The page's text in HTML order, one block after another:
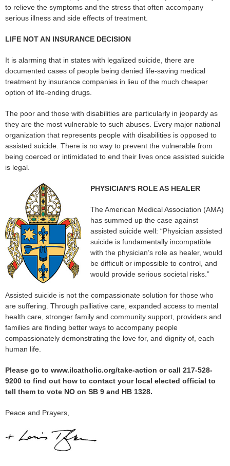
to relieve the symptoms and the stress that often accompany
serious illness and side effects of treatment.
LIFE NOT AN INSURANCE DECISION
It is alarming that in states with legalized suicide, there are
documented cases of people being denied life-saving medical
treatment by insurance companies in lieu of the much cheaper
option of life-ending drugs.
The poor and those with disabilities are particularly in jeopardy as
they are the most vulnerable to such abuses. Every major national
organization that represents people with disabilities is opposed to
assisted suicide. There is no way to prevent the vulnerable from
being coerced or intimidated to end their lives once assisted suicide
is legal.
PHYSICIAN’S ROLE AS HEALER
The American Medical Association (AMA)
has summed up the case against
assisted suicide well: “Physician assisted
suicide is fundamentally incompatible
with the physician’s role as healer, would
be difficult or impossible to control, and
would provide serious societal risks.”
Assisted suicide is not the compassionate solution for those who
are suffering. Through palliative care, expanded access to mental
health care, stronger family and community support, providers and
families are finding better ways to accompany people
compassionately demonstrating the love for, and dignity of, each
human life.
Please go to www.ilcatholic.org/take-action or call 217-528-
9200 to find out how to contact your local elected official to
tell them to vote NO on SB 9 and HB 1328.
Peace and Prayers,